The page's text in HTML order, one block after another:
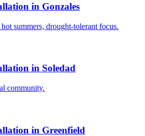
in Gonzales
summers, drought-tolerant focus.
in Soledad
community.
in Greenfield